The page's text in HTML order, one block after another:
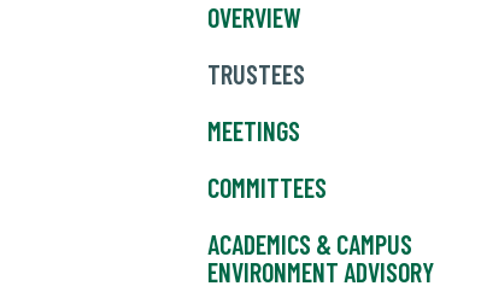
OVERVIEW
TRUSTEES
MEETINGS
COMMITTEES
ACADEMICS & CAMPUS
ENVIRONMENT ADVISORY